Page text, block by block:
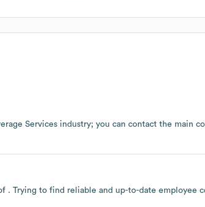
Services industry; you can contact the main
Trying to find reliable and up-to-date employee